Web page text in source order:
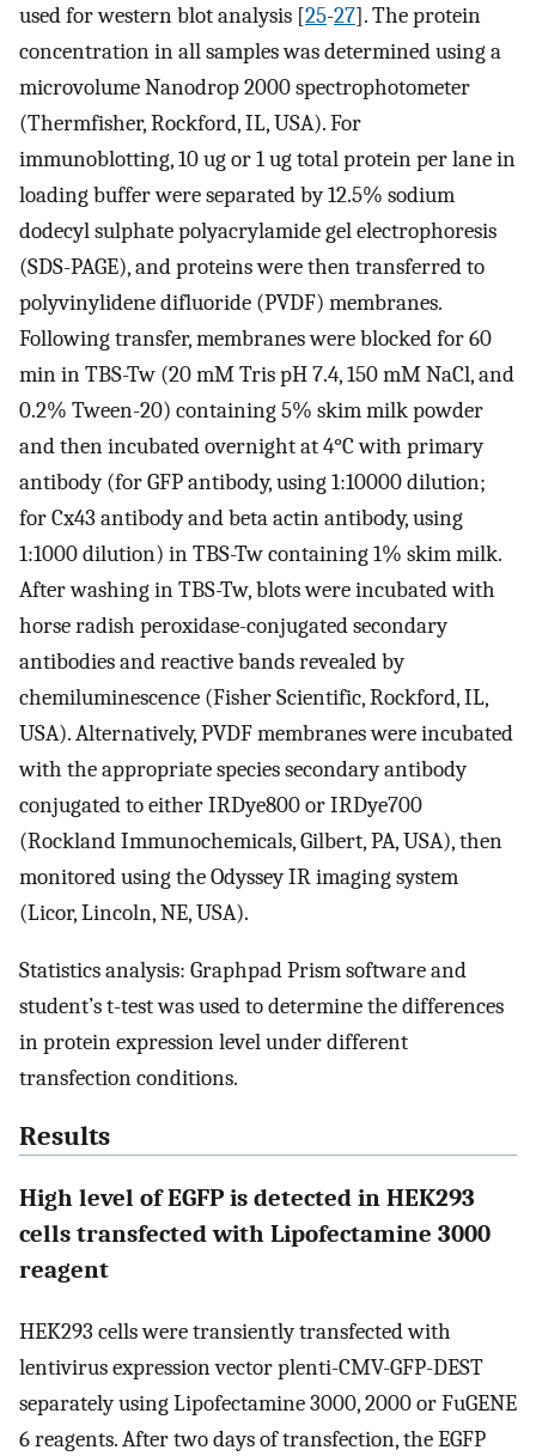
used for western blot analysis [25-27]. The protein
concentration in all samples was determined using a
microvolume Nanodrop 2000 spectrophotometer
(Thermfisher, Rockford, IL, USA). For
immunoblotting, 10 ug or 1 ug total protein per lane in
loading buffer were separated by 12.5% sodium
dodecyl sulphate polyacrylamide gel electrophoresis
(SDS-PAGE), and proteins were then transferred to
polyvinylidene difluoride (PVDF) membranes.
Following transfer, membranes were blocked for 60
min in TBS-Tw (20 mM Tris pH 7.4, 150 mM NaCl, and
0.2% Tween-20) containing 5% skim milk powder
and then incubated overnight at 4°C with primary
antibody (for GFP antibody, using 1:10000 dilution;
for Cx43 antibody and beta actin antibody, using
1:1000 dilution) in TBS-Tw containing 1% skim milk.
After washing in TBS-Tw, blots were incubated with
horse radish peroxidase-conjugated secondary
antibodies and reactive bands revealed by
chemiluminescence (Fisher Scientific, Rockford, IL,
USA). Alternatively, PVDF membranes were incubated
with the appropriate species secondary antibody
conjugated to either IRDye800 or IRDye700
(Rockland Immunochemicals, Gilbert, PA, USA), then
monitored using the Odyssey IR imaging system
(Licor, Lincoln, NE, USA).
Statistics analysis: Graphpad Prism software and
student’s t-test was used to determine the differences
in protein expression level under different
transfection conditions.
Results
High level of EGFP is detected in HEK293
cells transfected with Lipofectamine 3000
reagent
HEK293 cells were transiently transfected with
lentivirus expression vector plenti-CMV-GFP-DEST
separately using Lipofectamine 3000, 2000 or FuGENE
6 reagents. After two days of transfection, the EGFP